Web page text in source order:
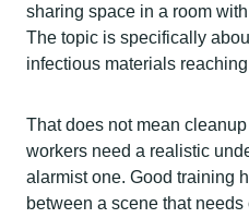
sharing space in a room
The topic is specifically
infectious materials
That does not mean
workers need a realistic
alarmist one. Good training
between a scene that